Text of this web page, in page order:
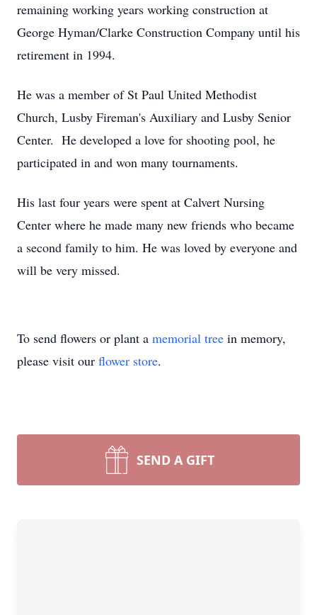
remaining working years working construction at
George Hyman/Clarke Construction Company until his
retirement in 1994.
He was a member of St Paul United Methodist
Church, Lusby Fireman's Auxiliary and Lusby Senior
Center. He developed a love for shooting pool, he
participated in and won many tournaments.
His last four years were spent at Calvert Nursing
Center where he made many new friends who became
a second family to him. He was loved by everyone and
will be very missed.
To send flowers or plant a memorial tree in memory,
please visit our flower store.
SEND A GIFT